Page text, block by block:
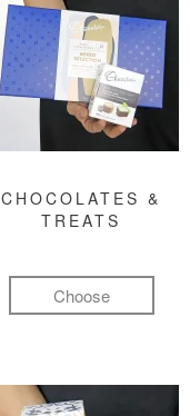
CHOCOLATES &
TREATS
Choose